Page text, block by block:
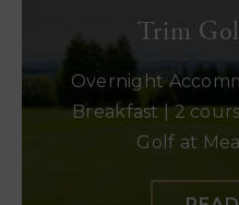
Trim
Overnight
Breakfast | 2
Golf at